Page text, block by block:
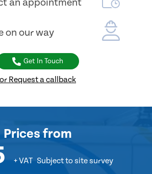
an appointment
on our way
Get In Touch
or Request a callback
Pricesfrom
+ VAT Subject to site survey